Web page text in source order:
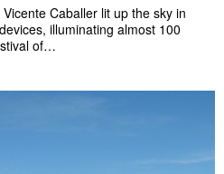
Caballer lit up the sky in
illuminating almost 100
of…